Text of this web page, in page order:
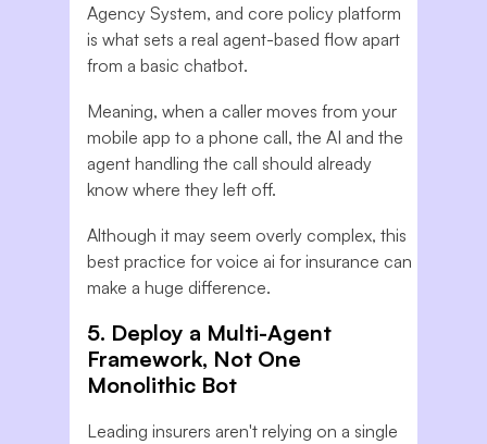
Agency System, and core policy platform
is what sets a real agent-based flow apart
from a basic chatbot.
Meaning, when a caller moves from your
mobile app to a phone call, the AI and the
agent handling the call should already
know where they left off.
Although it may seem overly complex, this
best practice for voice ai for insurance can
make a huge difference.
5. Deploy a Multi-Agent
Framework, Not One
Monolithic Bot
Leading insurers aren't relying on a single